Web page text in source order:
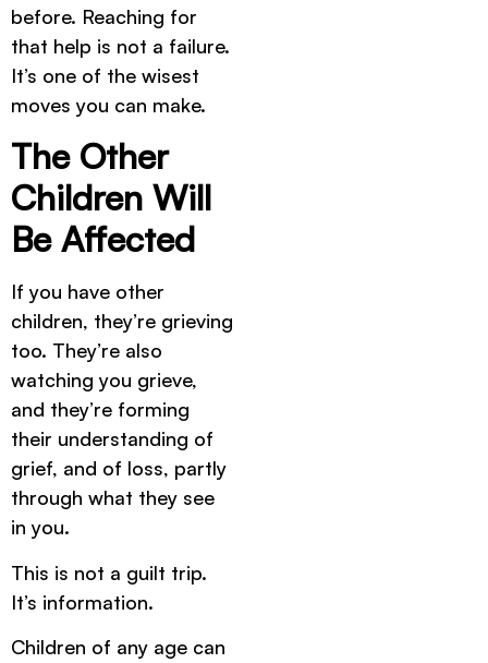
before. Reaching for
that help is not a failure.
It’s one of the wisest
moves you can make.
The Other
Children Will
Be Affected
If you have other
children, they’re grieving
too. They’re also
watching you grieve,
and they’re forming
their understanding of
grief, and of loss, partly
through what they see
in you.
This is not a guilt trip.
It’s information.
Children of any age can